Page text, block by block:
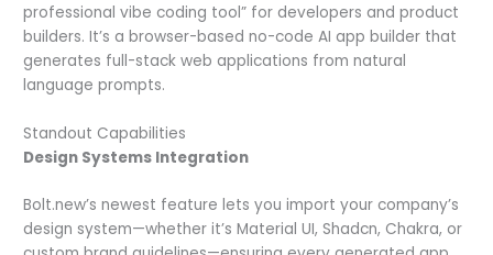
professional vibe coding tool” for developers and product
builders. It’s a browser-based no-code AI app builder that
generates full-stack web applications from natural
language prompts.
Standout Capabilities
Design Systems Integration
Bolt.new’s newest feature lets you import your company’s
design system—whether it’s Material UI, Shadcn, Chakra, or